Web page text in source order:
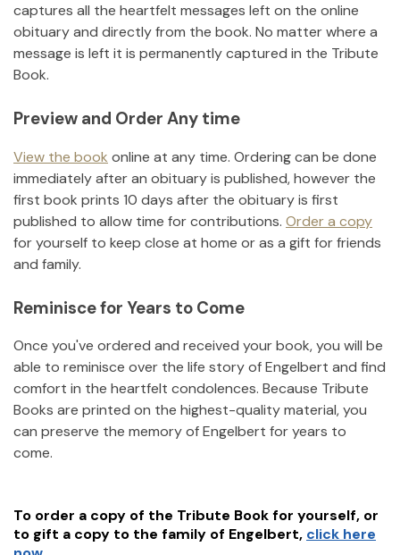
captures all the heartfelt messages left on the online
obituary and directly from the book. No matter where a
message is left it is permanently captured in the Tribute
Book.
Preview and Order Any time
View the book online at any time. Ordering can be done
immediately after an obituary is published, however the
first book prints 10 days after the obituary is first
published to allow time for contributions. Order a copy
for yourself to keep close at home or as a gift for friends
and family.
Reminisce for Years to Come
Once you've ordered and received your book, you will be
able to reminisce over the life story ofEngelbert and find
comfort in the heartfelt condolences. Because Tribute
Books are printed on the highest-quality material, you
can preserve the memory ofEngelbert for years to
come.
To order a copy of the Tribute Book for yourself, or
to gift a copy to the family of Engelbert, click here